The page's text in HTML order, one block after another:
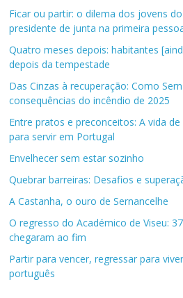
Ficar ou partir: o dilema dos jovens
presidente de junta na primeira
Quatro meses depois: habitantes
depois da tempestade
Das Cinzas à recuperação: Como
consequências do incêndio de 2025
Entre pratos e preconceitos: A vida
para servir em Portugal
Envelhecer sem estar sozinho
Quebrar barreiras: Desafios e
A Castanha, o ouro de Sernancelhe
O regresso do Académico de Viseu:
chegaram ao fim
Partir para vencer, regressar para
português